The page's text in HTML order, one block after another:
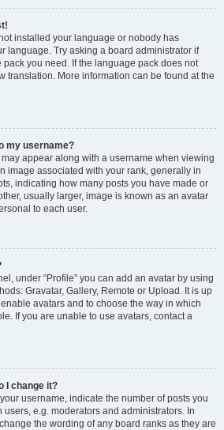
installed your language or nobody has
language. Try asking a board administrator if
you need. If the language pack does not
translation. More information can be found at the
my username?
appear along with a username when viewing
image associated with your rank, generally in
indicating how many posts you have made or
usually larger, image is known as an avatar
to each user.
under “Profile” you can add an avatar by using
Gravatar, Gallery, Remote or Upload. It is up
avatars and to choose the way in which
If you are unable to use avatars, contact a
I change it?
username, indicate the number of posts you
users, e.g. moderators and administrators. In
the wording of any board ranks as they are